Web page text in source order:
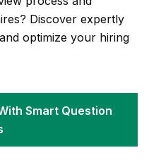
Discover expertly
optimize your hiring
Smart Question